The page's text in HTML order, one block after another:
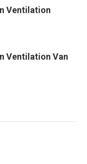
Ventilation
Ventilation Van